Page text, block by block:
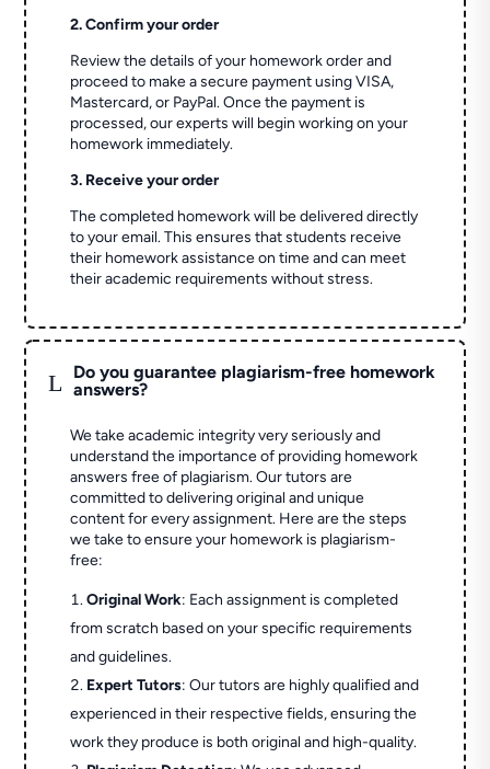
2. Confirm your order
Review the details of your homework order and
proceed to make a secure payment using VISA,
Mastercard, or PayPal. Once the payment is
processed, our experts will begin working on your
homework immediately.
3. Receive your order
The completed homework will be delivered directly
to your email. This ensures that students receive
their homework assistance on time and can meet
their academic requirements without stress.
L
Do you guarantee plagiarism-free homework
answers?
We take academic integrity very seriously and
understand the importance of providing homework
answers free of plagiarism. Our tutors are
committed to delivering original and unique
content for every assignment. Here are the steps
we take to ensure your homework is plagiarism-
free:
Original Work: Each assignment is completed
from scratch based on your specific requirements
and guidelines.
Expert Tutors: Our tutors are highly qualified and
experienced in their respective fields, ensuring the
work they produce is both original and high-quality.